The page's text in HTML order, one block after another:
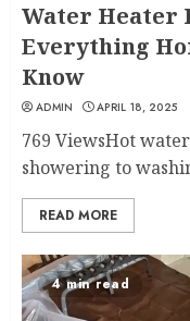
Water Heater
Everything
Know
ADMIN APRIL 18, 2025
769 ViewsHot
showering to
READ MORE
4 min read